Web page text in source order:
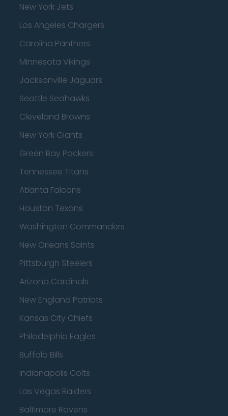
New York Jets
Los Angeles Chargers
Carolina Panthers
Minnesota Vikings
Jacksonville Jaguars
Seattle Seahawks
Cleveland Browns
New York Giants
Green Bay Packers
Tennessee Titans
Atlanta Falcons
Houston Texans
Washington Commanders
New Orleans Saints
Pittsburgh Steelers
Arizona Cardinals
New England Patriots
Kansas City Chiefs
Philadelphia Eagles
Buffalo Bills
Indianapolis Colts
Las Vegas Raiders
Baltimore Ravens